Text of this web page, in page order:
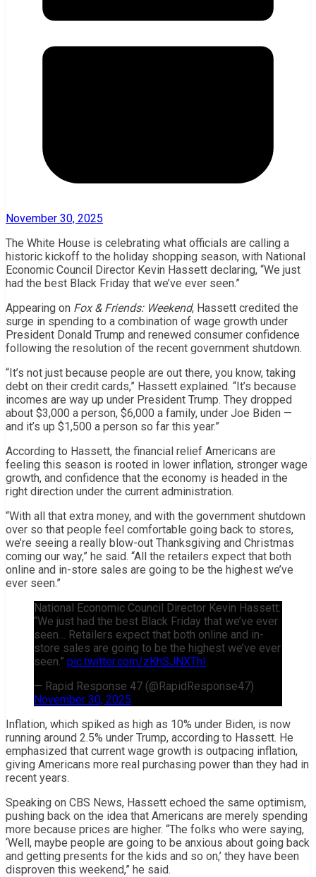
November 30, 2025
The White House is celebrating what officials are calling a
historic kickoff to the holiday shopping season, with National
Economic Council Director Kevin Hassett declaring, “We just
had the best Black Friday that we’ve ever seen.”
Appearing on Fox & Friends: Weekend, Hassett credited the
surge in spending to a combination of wage growth under
President Donald Trump and renewed consumer confidence
following the resolution of the recent government shutdown.
“It’s not just because people are out there, you know, taking
debt on their credit cards,” Hassett explained. “It’s because
incomes are way up under President Trump. They dropped
about $3,000 a person, $6,000 a family, under Joe Biden —
and it’s up $1,500 a person so far this year.”
According to Hassett, the financial relief Americans are
feeling this season is rooted in lower inflation, stronger wage
growth, and confidence that the economy is headed in the
right direction under the current administration.
“With all that extra money, and with the government shutdown
over so that people feel comfortable going back to stores,
we’re seeing a really blow-out Thanksgiving and Christmas
coming our way,” he said. “All the retailers expect that both
online and in-store sales are going to be the highest we’ve
ever seen.”
National Economic Council Director Kevin Hassett:
“We just had the best Black Friday that we’ve ever
seen… Retailers expect that both online and in-
store sales are going to be the highest we’ve ever
seen.” pic.twitter.com/zKhSJNXThI
— Rapid Response 47 (@RapidResponse47)
November 30, 2025
Inflation, which spiked as high as 10% under Biden, is now
running around 2.5% under Trump, according to Hassett. He
emphasized that current wage growth is outpacing inflation,
giving Americans more real purchasing power than they had in
recent years.
Speaking on CBS News, Hassett echoed the same optimism,
pushing back on the idea that Americans are merely spending
more because prices are higher. “The folks who were saying,
‘Well, maybe people are going to be anxious about going back
and getting presents for the kids and so on,’ they have been
disproven this weekend,” he said.